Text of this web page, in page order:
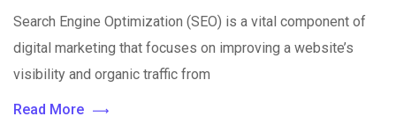
Search Engine Optimization (SEO) is a vital component of
digital marketing that focuses on improving a website’s
visibility and organic traffic from
Read More